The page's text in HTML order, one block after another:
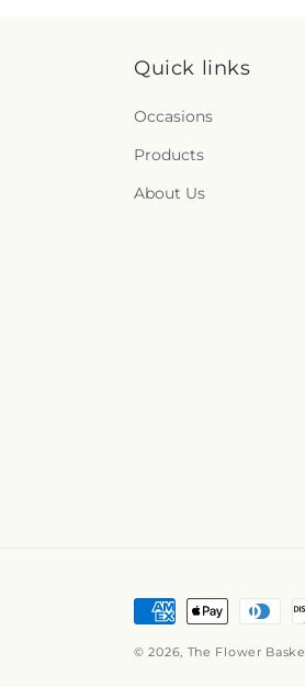
Quick links
Occasions
Products
About Us
Payment
© 2026, The Flower